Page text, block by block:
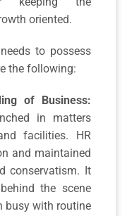
oriented.
to possess
the following:
of Business:
in matters
facilities. HR
and maintained
conservatism. It
the scene
busy with routine